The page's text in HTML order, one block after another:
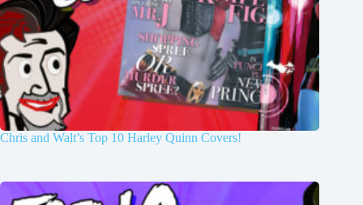
Chris and Walt’s Top 10 Harley Quinn Covers!